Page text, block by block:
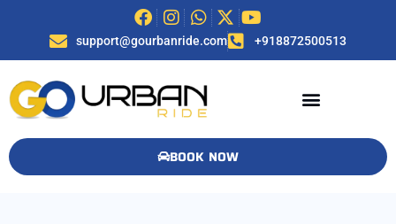
support@gourbanride.com +918872500513
BOOK NOW